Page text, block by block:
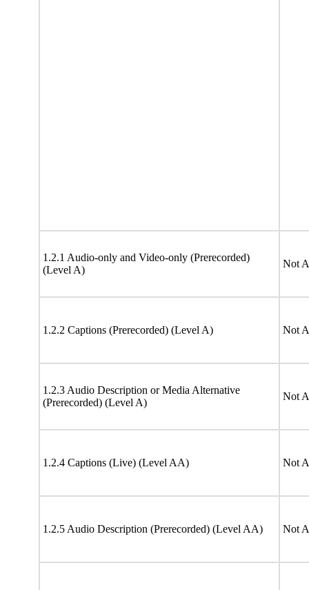
1.2.1 Audio-only and Video-only (Prerecorded)
(Level A)
Not
1.2.2 Captions (Prerecorded) (Level A) Not
1.2.3 Audio Description or Media Alternative
(Prerecorded) (Level A)
Not
1.2.4 Captions (Live) (Level AA) Not
1.2.5 Audio Description (Prerecorded) (Level AA) Not